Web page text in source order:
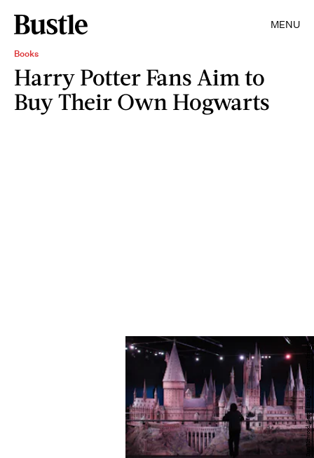
MENU
Books
Harry Potter Fans Aim to
Buy Their Own Hogwarts
Dan Kitwood/Getty Images News/Getty Images